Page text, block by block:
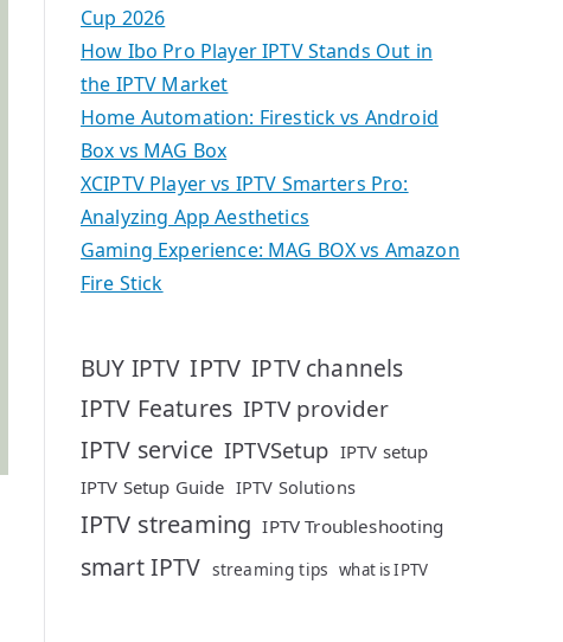
Cup 2026
How Ibo Pro Player IPTV Stands Out in
the IPTV Market
Home Automation: Firestick vs Android
Box vs MAG Box
XCIPTV Player vs IPTV Smarters Pro:
Analyzing App Aesthetics
Gaming Experience: MAG BOX vs Amazon
Fire Stick
BUY IPTV IPTV IPTV channels
IPTV Features IPTV provider
IPTV service IPTVSetup IPTV setup
IPTV Setup Guide IPTV Solutions
IPTV streaming IPTV Troubleshooting
smart IPTV streaming tips what is IPTV